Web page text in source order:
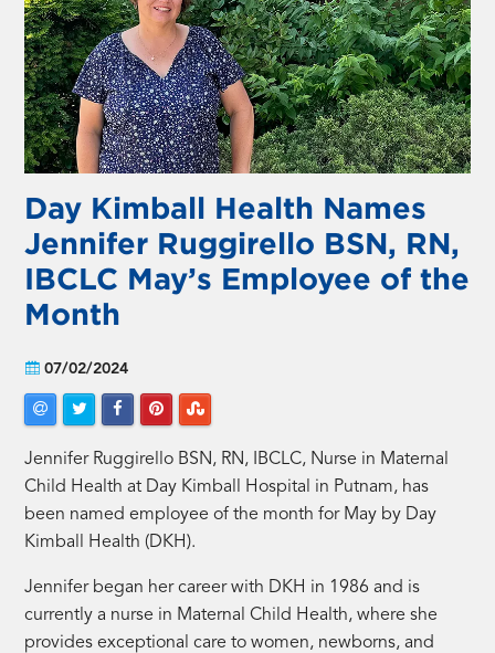
Day Kimball Health Names
Jennifer Ruggirello BSN, RN,
IBCLC May’s Employee of the
Month
07/02/2024
Jennifer Ruggirello BSN, RN, IBCLC, Nurse in Maternal
Child Health at Day Kimball Hospital in Putnam, has
been named employee of the month for May by Day
Kimball Health (DKH).
Jennifer began her career with DKH in 1986 and is
currently a nurse in Maternal Child Health, where she
provides exceptional care to women, newborns, and